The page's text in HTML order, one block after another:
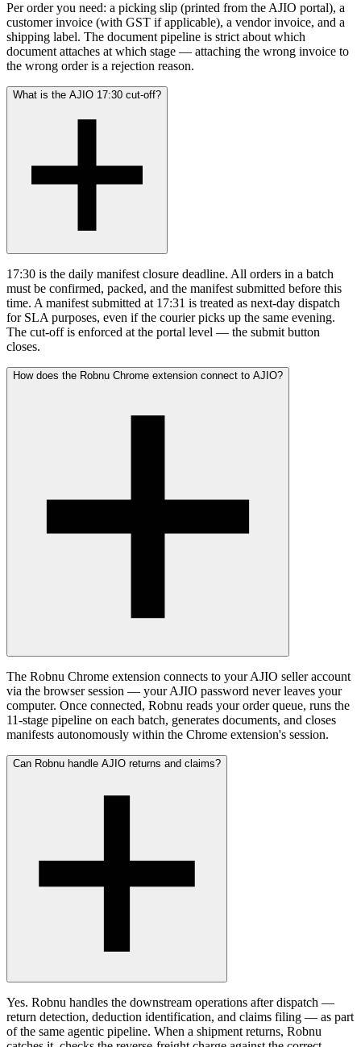
Per order you need: a picking slip (printed from the AJIO portal), a
customer invoice (with GST if applicable), a vendor invoice, and a
shipping label. The document pipeline is strict about which
document attaches at which stage — attaching the wrong invoice to
the wrong order is a rejection reason.
What is the AJIO 17:30 cut-off?
17:30 is the daily manifest closure deadline. All orders in a batch
must be confirmed, packed, and the manifest submitted before this
time. A manifest submitted at 17:31 is treated as next-day dispatch
for SLA purposes, even if the courier picks up the same evening.
The cut-off is enforced at the portal level — the submit button
closes.
How does the Robnu Chrome extension connect to AJIO?
The Robnu Chrome extension connects to your AJIO seller account
via the browser session — your AJIO password never leaves your
computer. Once connected, Robnu reads your order queue, runs the
11-stage pipeline on each batch, generates documents, and closes
manifests autonomously within the Chrome extension's session.
Can Robnu handle AJIO returns and claims?
Yes. Robnu handles the downstream operations after dispatch —
return detection, deduction identification, and claims filing — as part
of the same agentic pipeline. When a shipment returns, Robnu